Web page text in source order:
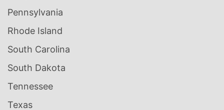
Pennsylvania
Rhode Island
South Carolina
South Dakota
Tennessee
Texas